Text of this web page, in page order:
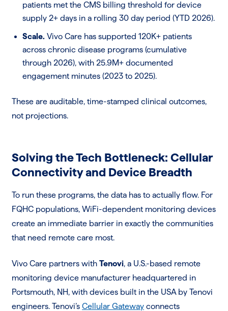
patients met the CMS billing threshold for device
supply 2+ days in a rolling 30 day period (YTD 2026).
Scale. Vivo Care has supported 120K+ patients
across chronic disease programs (cumulative
through 2026), with 25.9M+ documented
engagement minutes (2023 to 2025).
These are auditable, time-stamped clinical outcomes,
not projections.
Solving the Tech Bottleneck: Cellular
Connectivity and Device Breadth
To run these programs, the data has to actually flow. For
FQHC populations, WiFi-dependent monitoring devices
create an immediate barrier in exactly the communities
that need remote care most.
Vivo Care partners with Tenovi, a U.S.-based remote
monitoring device manufacturer headquartered in
Portsmouth, NH, with devices built in the USA by Tenovi
engineers. Tenovi’s Cellular Gateway connects